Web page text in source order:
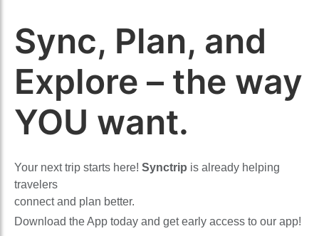
Sync, Plan, and
Explore – the way
YOU want.
Your next trip starts here! Synctrip is already helping
travelers
connect and plan better.
Download the App today and get early access to our app!